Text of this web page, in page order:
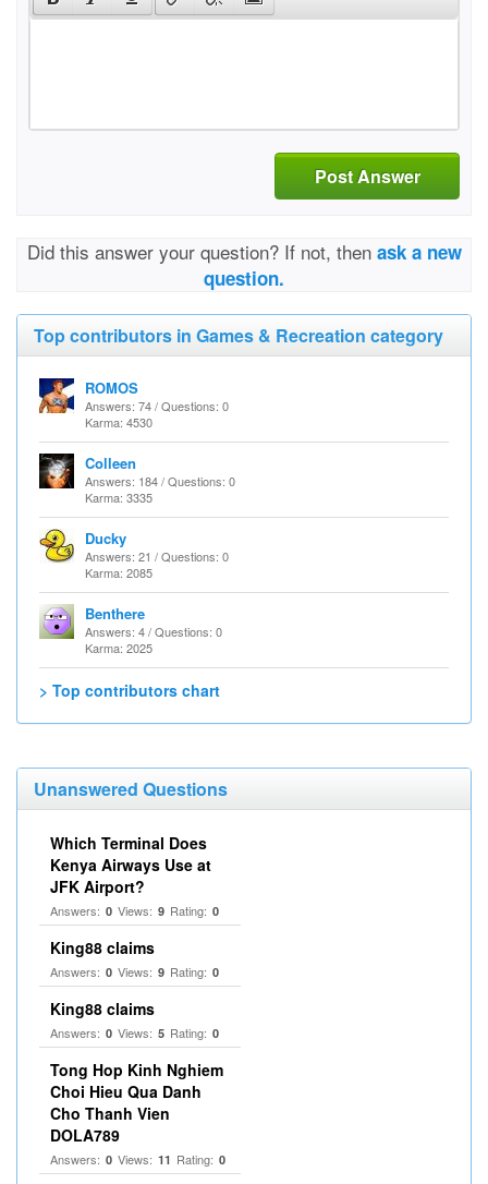
Post Answer
Did this answer your question? If not, then ask a new
question.
Top contributors in Games & Recreation category
ROMOS
Answers: 74 / Questions: 0
Karma: 4530
Colleen
Answers: 184 / Questions: 0
Karma: 3335
Ducky
Answers: 21 / Questions: 0
Karma: 2085
Benthere
Answers: 4 / Questions: 0
Karma: 2025
> Top contributors chart
Unanswered Questions
Which Terminal Does
Kenya Airways Use at
JFK Airport?
Answers: 0 Views: 9 Rating: 0
King88 claims
Answers: 0 Views: 9 Rating: 0
King88 claims
Answers: 0 Views: 5 Rating: 0
Tong Hop Kinh Nghiem
Choi Hieu Qua Danh
Cho Thanh Vien
DOLA789
Answers: 0 Views: 11 Rating: 0